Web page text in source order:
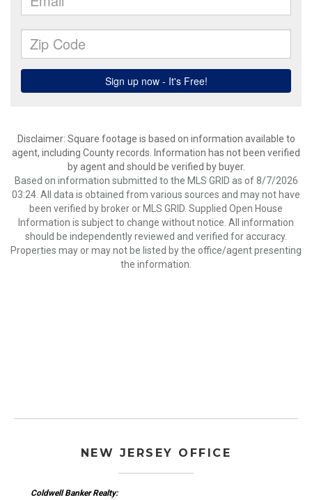
Disclaimer: Square footage is based on information available to
agent, including County records. Information has not been verified
by agent and should be verified by buyer.
Based on information submitted to the MLS GRID as of 8/7/2026
03:24. All data is obtained from various sources and may not have
been verified by broker or MLS GRID. Supplied Open House
Information is subject to change without notice. All information
should be independently reviewed and verified for accuracy.
Properties may or may not be listed by the office/agent presenting
the information.
NEW JERSEY OFFICE
Coldwell Banker Realty: